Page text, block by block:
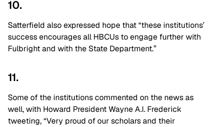
10.
Satterfield also expressed hope that “these institutions’
success encourages all HBCUs to engage further with
Fulbright and with the State Department.”
11.
Some of the institutions commented on the news as
well, with Howard President Wayne A.I. Frederick
tweeting, “Very proud of our scholars and their